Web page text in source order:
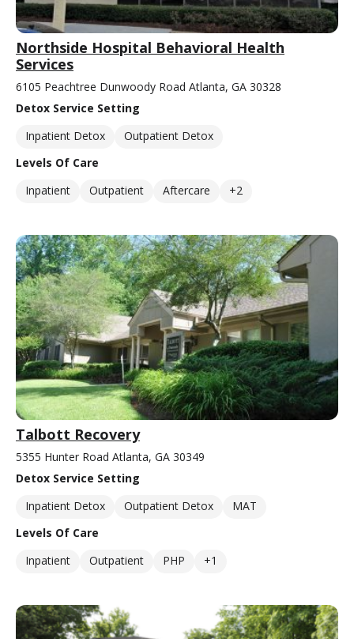
Northside Hospital Behavioral Health
Services
6105 Peachtree Dunwoody Road Atlanta, GA 30328
Detox Service Setting
Inpatient Detox
Outpatient Detox
Levels Of Care
Inpatient
Outpatient Aftercare +2
Talbott Recovery
5355 Hunter Road Atlanta, GA 30349
Detox Service Setting
Inpatient Detox
Outpatient Detox
MAT
Levels Of Care
Inpatient
Outpatient PHP +1